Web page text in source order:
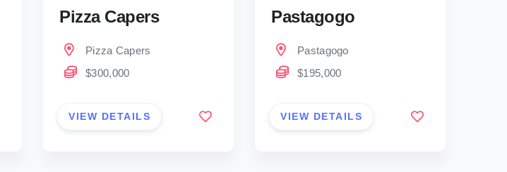
Pizza Capers
Pizza Capers
$300,000
VIEW DETAILS
Pastagogo
Pastagogo
$195,000
VIEW DETAILS